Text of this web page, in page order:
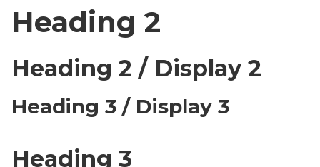
Heading 2
Heading 2 / Display 2
Heading 3 / Display 3
Heading 3